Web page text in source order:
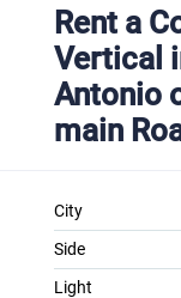
Rent a
Vertical
Antonio
main
City
Side
Light